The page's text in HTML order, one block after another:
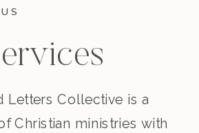
Letters Collective is a
Christian ministries with